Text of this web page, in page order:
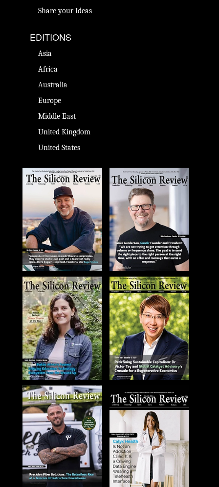
Share your Ideas
EDITIONS
Asia
Africa
Australia
Europe
Middle East
United Kingdom
United States